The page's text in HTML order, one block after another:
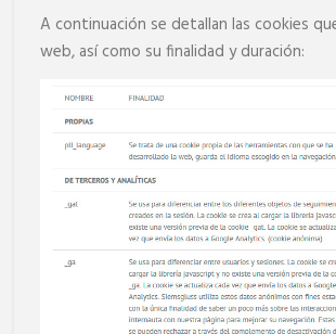
A continuación se detallan las cookies
web, así como su finalidad y duración: